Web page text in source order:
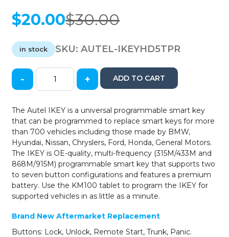
$30.00
Original
was:
$30.00.
$20.00
Current
is:
$20.00.
in stock SKU:AUTEL-IKEYHD5TPR
Autel
Honda
/
5-
Button
Smart
Universal
Key
quantity
- + ADD TO CART
The Autel IKEY is a universal programmable smart key
that can be programmed to replace smart keys for more
than 700 vehicles including those made by BMW,
Hyundai, Nissan, Chryslers, Ford, Honda, General Motors.
The IKEY is OE-quality, multi-frequency (315M/433M and
868M/915M) programmable smart key that supports two
to seven button configurations and features a premium
battery. Use the KM100 tablet to program the IKEY for
supported vehicles in as little as a minute.
Brand New Aftermarket Replacement
Buttons: Lock, Unlock, Remote Start, Trunk, Panic.